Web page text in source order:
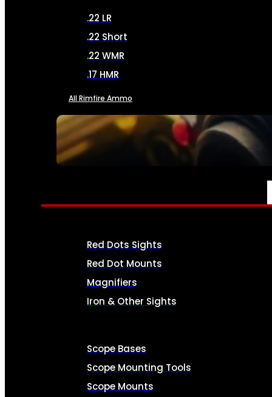
SEE ALL AMMO
.22 LR
.22 Short
.22 WMR
.17 HMR
All Rimfire Ammo
OPTICS & SIGHTS
Red Dots Sights
Red Dot Mounts
Magnifiers
Iron & Other Sights
Scope Bases
Scope Mounting Tools
Scope Mounts